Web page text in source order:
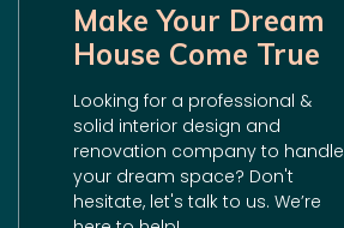
Make Your Dream
House Come True
Looking for a professional &
solid interior design and
renovation company to handle
your dream space? Don't
hesitate, let's talk to us. We’re